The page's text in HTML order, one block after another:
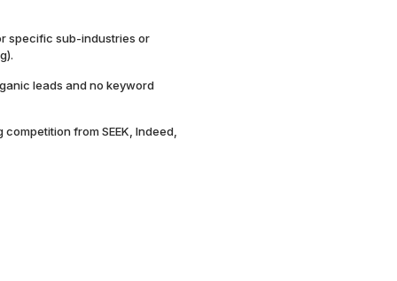
specific sub-industries or
leads and no keyword
competition from SEEK, Indeed,